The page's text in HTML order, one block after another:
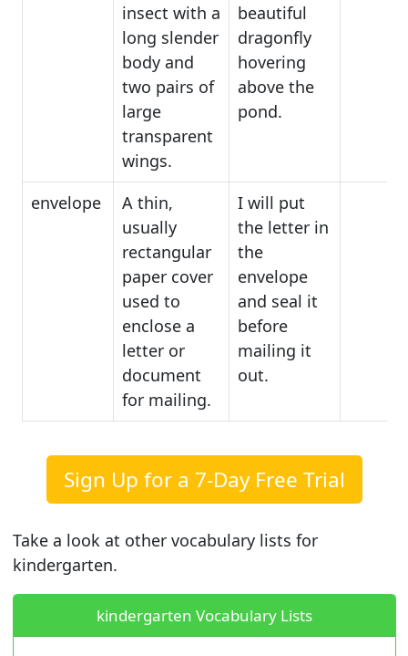
insect with a
long slender
body and
two pairs of
large
transparent
wings.
beautiful
dragonfly
hovering
above the
pond.
envelope
A thin,
usually
rectangular
paper cover
used to
enclose a
letter or
document
for mailing.
I will put
the letter in
the
envelope
and seal it
before
mailing it
out.
Sign Up for a 7-Day Free Trial
Take a look at other vocabulary lists for
kindergarten.
kindergarten Vocabulary Lists